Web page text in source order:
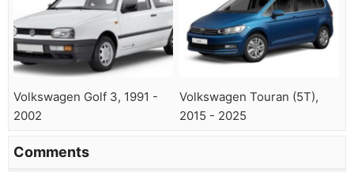
Volkswagen Golf 3, 1991 -
2002
Volkswagen Touran (5T),
2015 - 2025
Comments